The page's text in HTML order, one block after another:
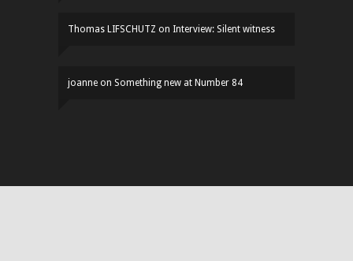
Thomas LIFSCHUTZ on Interview: Silent witness
joanne on Something new at Number 84